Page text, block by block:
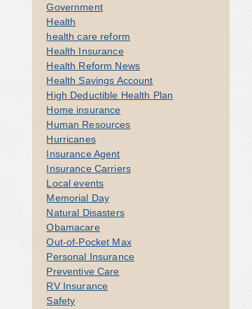
Government
Health
health care reform
Health Insurance
Health Reform News
Health Savings Account
High Deductible Health Plan
Home insurance
Human Resources
Hurricanes
Insurance Agent
Insurance Carriers
Local events
Memorial Day
Natural Disasters
Obamacare
Out-of-Pocket Max
Personal Insurance
Preventive Care
RV Insurance
Safety